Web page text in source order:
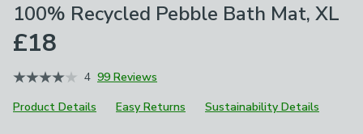
100% Recycled Pebble Bath Mat, XL
£18
4 99 Reviews
Product Details
Easy Returns Sustainability Details